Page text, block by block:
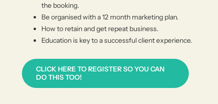
the booking.
Be organised with a 12 month marketing plan.
How to retain and get repeat business.
Education is key to a successful client experience.
CLICK HERE TO REGISTER SO YOU CAN
DO THIS TOO!